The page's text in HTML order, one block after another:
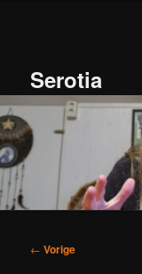
inhoudSerotia
Bericht
← Vorige